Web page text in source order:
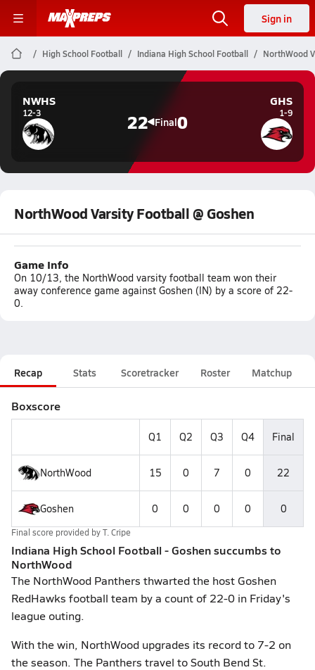
Sign in
High School Football Indiana High School Football NorthWood
NWHS
12-3 22 Final0
GHS
1-9
NorthWood Varsity Football @ Goshen
Game Info
On 10/13, the NorthWood varsity football team won their
away conference game against Goshen (IN) by a score of 22-
0.
Recap Stats Scoretracker Roster Matchup
Boxscore
Q1 Q2 Q3 Q4 Final
NorthWood 15 0 7 0 22
Goshen 0 0 0 0 0
Final score provided byT. Cripe
Indiana High School Football - Goshen succumbs to
NorthWood
The NorthWood Panthers thwarted the host Goshen
RedHawks football team by a count of 22-0 in Friday's
league outing.
With the win, NorthWood upgrades its record to 7-2 on
the season. The Panthers travel to South Bend St.